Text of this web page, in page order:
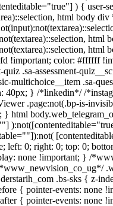
) { user-
html body
html
html
!important; color: #ffffff
.sa-assessment-
multichoice__item .sa-
40px; } /*linkedin*/ /
.page:not(.bp-is-
html
left: 0; right: 0; top: 0;
none !important; } /
.bs-sks { z-
{ pointer-events: none
{ pointer-events: none